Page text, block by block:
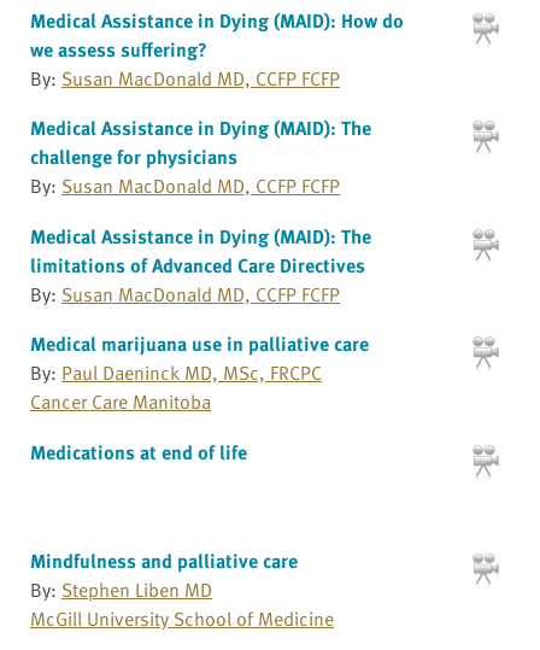
Medical Assistance in Dying (MAID): How do
we assess suffering?
By: Susan MacDonald MD, CCFP FCFP
Medical Assistance in Dying (MAID): The
challenge for physicians
By: Susan MacDonald MD, CCFP FCFP
Medical Assistance in Dying (MAID): The
limitations of Advanced Care Directives
By: Susan MacDonald MD, CCFP FCFP
Medical marijuana use in palliative care
By: Paul Daeninck MD, MSc, FRCPC
Cancer Care Manitoba
Medications at end of life
Mindfulness and palliative care
By: Stephen Liben MD
McGill University School of Medicine